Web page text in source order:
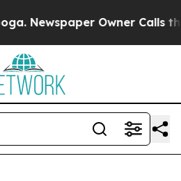
Owner Calls the